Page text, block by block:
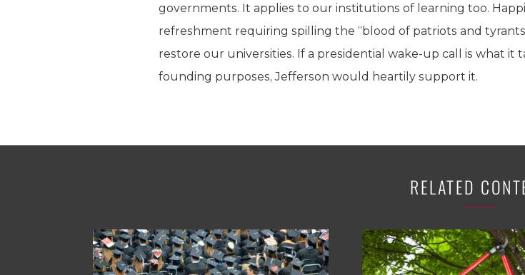
governments. It applies to our institutions of learning too.
refreshment requiring spilling the “blood of patriots and
restore our universities. If a presidential wake-up call is what
founding purposes, Jefferson would heartily support it.
RELATED